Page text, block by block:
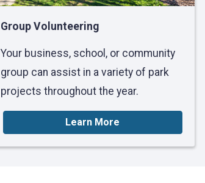
Group Volunteering
Your business, school, or community
group can assist in a variety of park
projects throughout the year.
Learn More